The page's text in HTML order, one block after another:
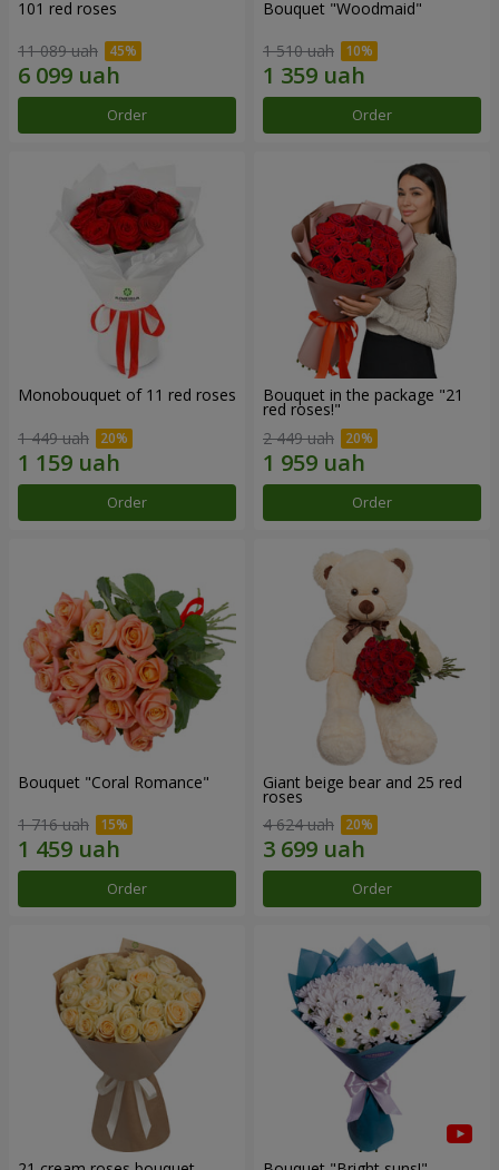
101 red roses
11 089 uah
Order
Bouquet "Woodmaid"
1 510 uah
Order
Monobouquet of 11 red roses
1 449 uah
Order
Bouquet in the package "21
red roses!"
2 449 uah
Order
Bouquet "Coral Romance"
1 716 uah
Order
Giant beige bear and 25 red
roses
4 624 uah
Order